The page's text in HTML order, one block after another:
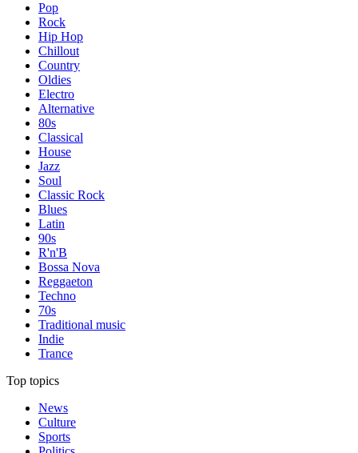
Pop
Rock
Hip Hop
Chillout
Country
Oldies
Electro
Alternative
80s
Classical
House
Jazz
Soul
Classic Rock
Blues
Latin
90s
R'n'B
Bossa Nova
Reggaeton
Techno
70s
Traditional music
Indie
Trance
Top topics
News
Culture
Sports